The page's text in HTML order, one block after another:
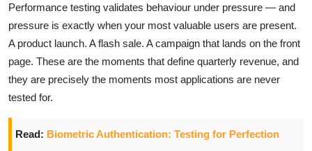
Performance testing validates behaviour under pressure — and
pressure is exactly when your most valuable users are present.
A product launch. A flash sale. A campaign that lands on the front
page. These are the moments that define quarterly revenue, and
they are precisely the moments most applications are never
tested for.
Read: Biometric Authentication: Testing for Perfection